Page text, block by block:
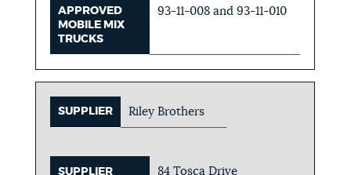
APPROVED
MOBILE MIX
TRUCKS
93-11-008 and 93-11-010
SUPPLIER Riley Brothers
SUPPLIER
84 Tosca Drive